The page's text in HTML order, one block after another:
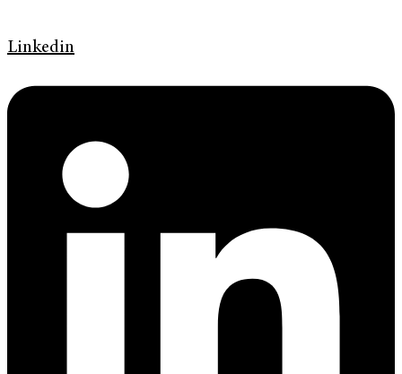
Linkedin